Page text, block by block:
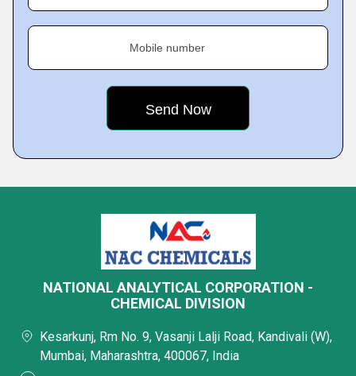
Mobile number
NATIONAL ANALYTICAL CORPORATION -
CHEMICAL DIVISION
Kesarkunj, Rm No. 9, Vasanji Lalji Road, Kandivali (W),
Mumbai, Maharashtra, 400067, India